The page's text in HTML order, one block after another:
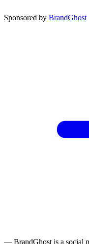
Sponsored by BrandGhost
— BrandGhost is a social